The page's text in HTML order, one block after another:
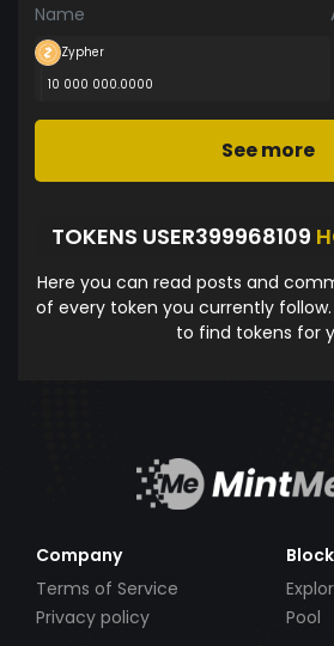
Name
Zypher
10 000 000.0000
See more
TOKENS USER399968109
Here you can read posts and
of every token you currently
to find tokens for
Company
Terms of Service
Privacy policy
Pool